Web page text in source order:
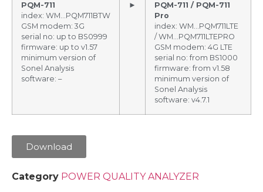
PQM-711
index: WM…PQM711BTW
GSM modem: 3G
serial no: up to BS0999
firmware: up to v1.57
minimum version of
Sonel Analysis
software: –
►
PQM-711 / PQM-711
Pro
index: WM…PQM711LTE
/ WM…PQM711LTEPRO
GSM modem: 4G LTE
serial no: from BS1000
firmware: from v1.58
minimum version of
Sonel Analysis
software: v4.7.1
Download
Category POWER QUALITY ANALYZER